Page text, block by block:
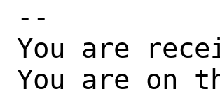
--
You are
You are on